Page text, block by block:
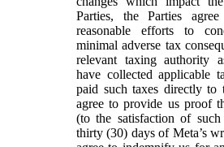
Parties, the Parties
reasonable efforts to
minimal adverse tax
relevant taxing authority
have collected applicable
paid such taxes directly to
agree to provide us proof
(to the satisfaction of
thirty (30) days of Meta’s